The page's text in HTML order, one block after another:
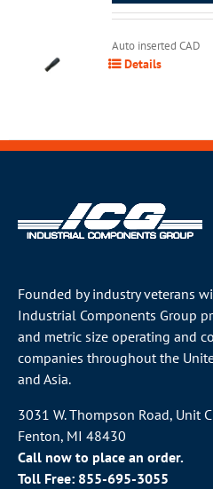
Auto inserted CAD
Details
Founded by industry veterans
Industrial Components Group
and metric size operating and
companies throughout the
and Asia.
3031 W. Thompson Road, Unit C
Fenton, MI 48430
Call now to place an order.
Toll Free: 855-695-3055